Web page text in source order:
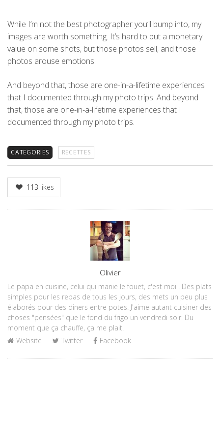
While I’m not the best photographer you’ll bump into, my
images are worth something. It’s hard to put a monetary
value on some shots, but those photos sell, and those
photos arouse emotions.
And beyond that, those are one-in-a-lifetime experiences
that I documented through my photo trips. And beyond
that, those are one-in-a-lifetime experiences that I
documented through my photo trips.
CATEGORIES RECETTES
113 likes
Olivier
Le papa en cuisine, celui qui manie le fouet, c'est moi ! Des plats
simples pour les repas de tous les jours, des mets un peu plus
élaborés pour des diners entre potes. J'aime autant cuisiner des
choses "pensées" que le fond du frigo un vendredi soir. Du
moment que ça chauffe, ça me plait.
Website
Twitter Facebook